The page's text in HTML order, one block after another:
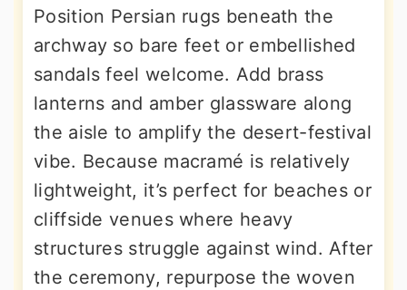
Position Persian rugs beneath the
archway so bare feet or embellished
sandals feel welcome. Add brass
lanterns and amber glassware along
the aisle to amplify the desert-festival
vibe. Because macramé is relatively
lightweight, it’s perfect for beaches or
cliffside venues where heavy
structures struggle against wind. After
the ceremony, repurpose the woven